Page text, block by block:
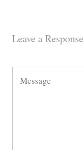
Leave a Response